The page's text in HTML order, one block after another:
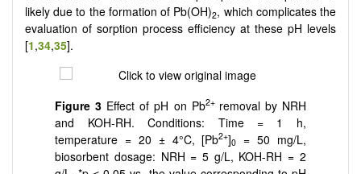
likely due to the formation of Pb(OH)2, which complicates the
evaluation of sorption process efficiency at these pH levels
[1,34,35].
Figure 3 Effect of pH on Pb2+ removal by NRH
and KOH-RH. Conditions: Time = 1 h,
temperature = 20 ± 4°C, [Pb2+]0
= 50 mg/L,
biosorbent dosage: NRH = 5 g/L, KOH-RH = 2